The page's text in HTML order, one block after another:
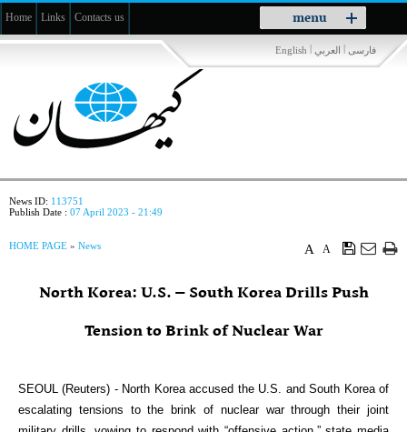
menu
Toggle
navigation
Home Links Contacts us
فارسی | العربي |
English
News ID: 113751
Publish Date : 07 April 2023 - 21:49
A
A
HOME PAGE » News
North Korea: U.S. – South Korea Drills Push
Tension to Brink of Nuclear War
SEOUL (Reuters) - North Korea accused the U.S. and South Korea of
escalating tensions to the brink of nuclear war through their joint